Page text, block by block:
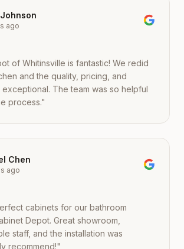
ago
of Whitinsville is fantastic! We redid
and the quality, pricing, and
The team was so helpful
process."
Chen
ago
cabinets for our bathroom
Depot. Great showroom,
staff, and the installation was
recommend!"